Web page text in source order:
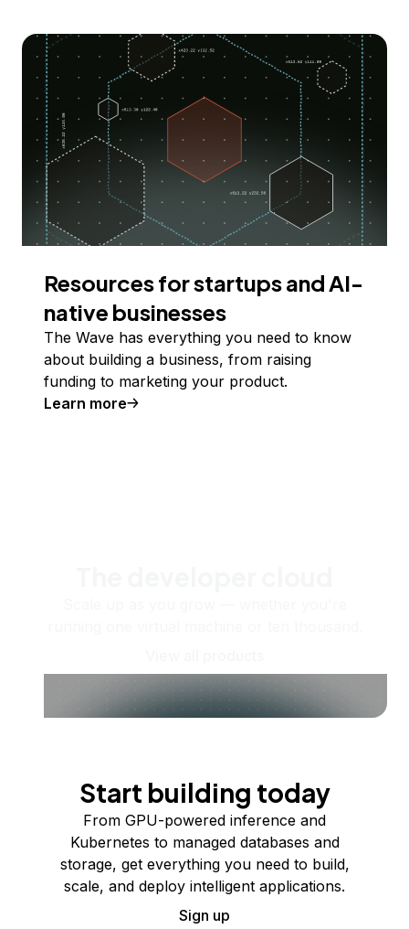
Resources for startups and AI-
native businesses
The Wave has everything you need to know
about building a business, from raising
funding to marketing your product.
Learn more
Start building today
From GPU-powered inference and
Kubernetes to managed databases and
storage, get everything you need to build,
scale, and deploy intelligent applications.
Sign up